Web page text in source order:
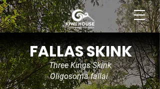
BOOK NOW
FALLAS SKINK
Three Kings Skink
Oligosoma fallai